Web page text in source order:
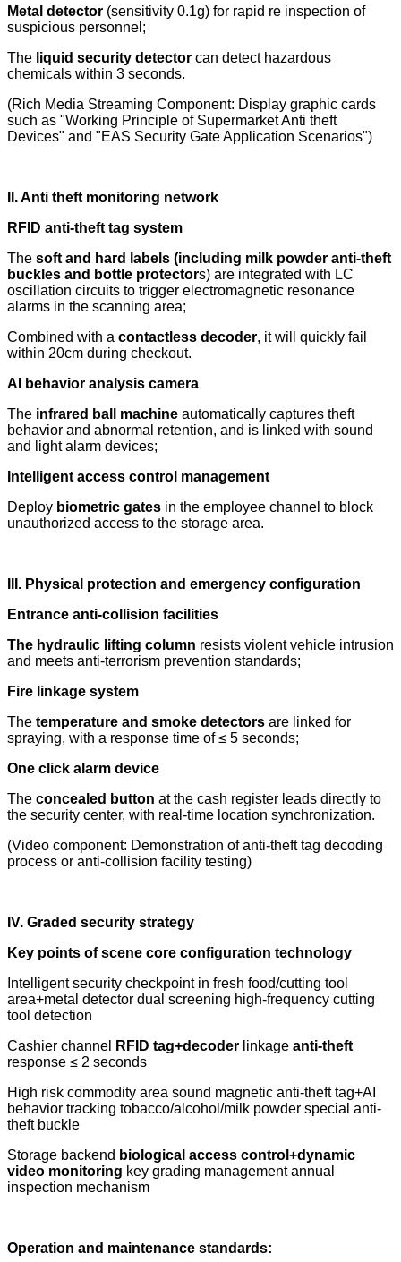
Metal detector (sensitivity 0.1g) for rapid re inspection of
suspicious personnel;
The liquid security detector can detect hazardous
chemicals within 3 seconds.
(Rich Media Streaming Component: Display graphic cards
such as "Working Principle of Supermarket Anti theft
Devices" and "EAS Security Gate Application Scenarios")
II. Anti theft monitoring network
RFID anti-theft tag system
The soft and hard labels (including milk powder anti-theft
buckles and bottle protectors) are integrated with LC
oscillation circuits to trigger electromagnetic resonance
alarms in the scanning area;
Combined with a contactless decoder, it will quickly fail
within 20cm during checkout.
AI behavior analysis camera
The infrared ball machine automatically captures theft
behavior and abnormal retention, and is linked with sound
and light alarm devices;
Intelligent access control management
Deploy biometric gates in the employee channel to block
unauthorized access to the storage area.
III. Physical protection and emergency configuration
Entrance anti-collision facilities
The hydraulic lifting column resists violent vehicle intrusion
and meets anti-terrorism prevention standards;
Fire linkage system
The temperature and smoke detectors are linked for
spraying, with a response time of ≤ 5 seconds;
One click alarm device
The concealed button at the cash register leads directly to
the security center, with real-time location synchronization.
(Video component: Demonstration of anti-theft tag decoding
process or anti-collision facility testing)
IV. Graded security strategy
Key points of scene core configuration technology
Intelligent security checkpoint in fresh food/cutting tool
area+metal detector dual screening high-frequency cutting
tool detection
Cashier channel
RFID tag+decoder linkage anti-theft
response ≤ 2 seconds
High risk commodity area sound magnetic anti-theft tag+AI
behavior tracking tobacco/alcohol/milk powder special anti-
theft buckle
Storage backend biological access control+dynamic
video monitoring key grading management annual
inspection mechanism
Operation and maintenance standards: